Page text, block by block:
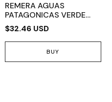
REMERA AGUAS
PATAGONICAS VERDE
CLARO
$32.46 USD
BUY